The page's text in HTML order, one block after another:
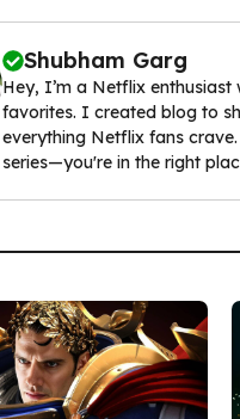
Shubham Garg
Hey, I’m a Netflix
favorites. I created blog to
everything Netflix fans
series—you're in the right